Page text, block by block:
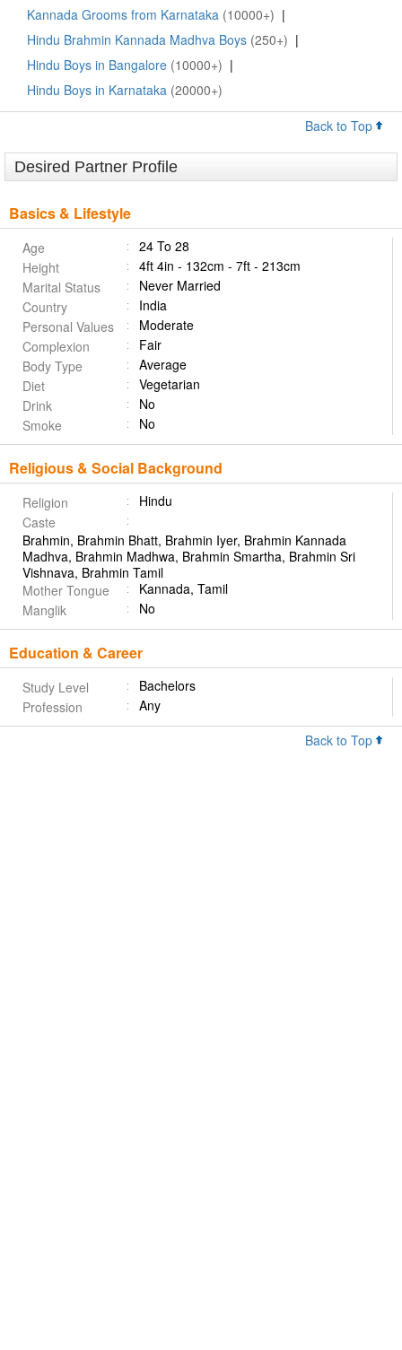
Kannada Grooms from Karnataka (10000+) |
Hindu Brahmin Kannada Madhva Boys (250+) |
Hindu Boys in Bangalore (10000+) |
Hindu Boys in Karnataka (20000+)
Back to Top
Desired Partner Profile
Basics & Lifestyle
Age
24 To 28
Height
4ft 4in - 132cm - 7ft - 213cm
Marital Status
Never Married
Country
India
Personal Values
Moderate
Complexion
Fair
Body Type
Average
Diet
Vegetarian
Drink
No
Smoke
No
Religious & Social Background
Religion
Hindu
Caste
Brahmin, Brahmin Bhatt, Brahmin Iyer, Brahmin Kannada
Madhva, Brahmin Madhwa, Brahmin Smartha, Brahmin Sri
Vishnava, Brahmin Tamil
Mother Tongue
Kannada, Tamil
Manglik
No
Education & Career
Study Level
Bachelors
Profession
Any
Back to Top